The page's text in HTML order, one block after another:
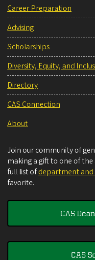
Career Preparation
Advising
Scholarships
Diversity, Equity, and
Directory
CAS Connection
About
Join our community of
making a gift to one of
full list ofdepartment
favorite.
CAS
CAS